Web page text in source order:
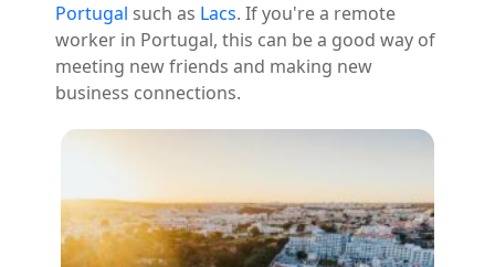
Portugal such as Lacs. If you're a remote
worker in Portugal, this can be a good way of
meeting new friends and making new
business connections.